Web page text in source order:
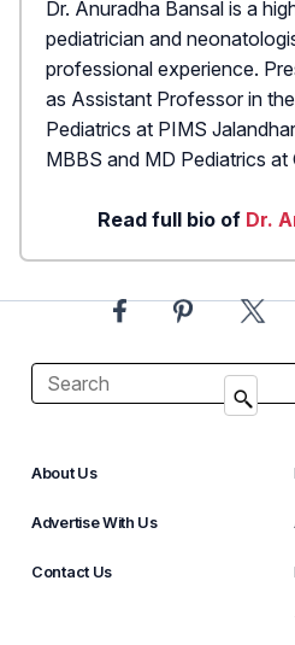
Dr. Anuradha Bansal is a
pediatrician and
professional experience.
as Assistant Professor in
Pediatrics at PIMS
MBBS and MD Pediatrics at
Read full bio of Dr.
About Us
Advertise With Us
Contact Us